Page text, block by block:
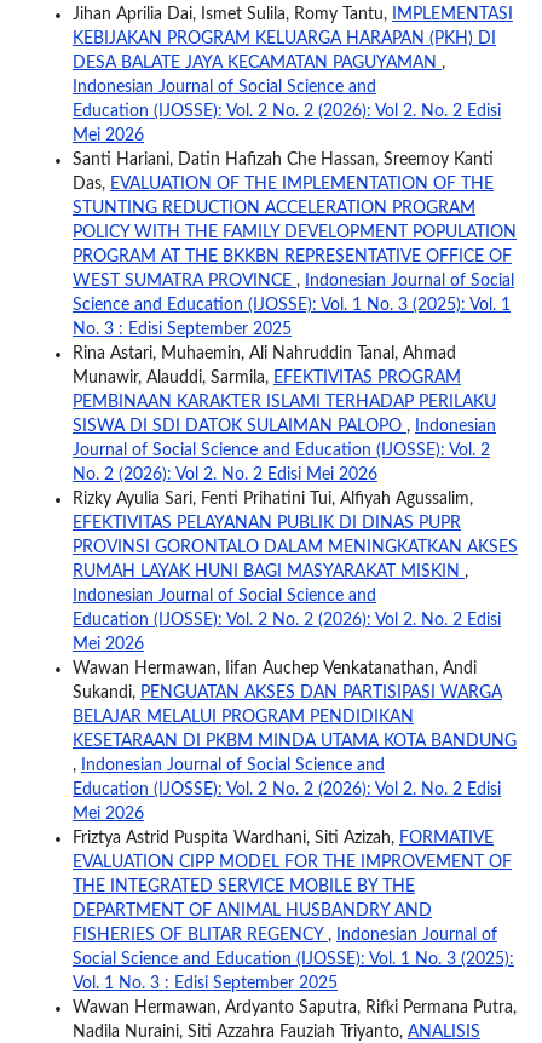
Jihan Aprilia Dai, Ismet Sulila, Romy Tantu,
IMPLEMENTASI
KEBIJAKAN PROGRAM KELUARGA HARAPAN (PKH) DI
DESA BALATE JAYA KECAMATAN PAGUYAMAN ,
Indonesian Journal of Social Science and
Education (IJOSSE): Vol. 2 No. 2 (2026): Vol 2. No. 2 Edisi
Mei 2026
Santi Hariani, Datin Hafizah Che Hassan, Sreemoy Kanti
Das, EVALUATION OF THE IMPLEMENTATION OF THE
STUNTING REDUCTION ACCELERATION PROGRAM
POLICY WITH THE FAMILY DEVELOPMENT POPULATION
PROGRAM AT THE BKKBN REPRESENTATIVE OFFICE OF
WEST SUMATRA PROVINCE ,
Indonesian Journal of Social
Science and Education (IJOSSE): Vol. 1 No. 3 (2025): Vol. 1
No. 3 : Edisi September 2025
Rina Astari, Muhaemin, Ali Nahruddin Tanal, Ahmad
Munawir, Alauddi, Sarmila, EFEKTIVITAS PROGRAM
PEMBINAAN KARAKTER ISLAMI TERHADAP PERILAKU
SISWA DI SDI DATOK SULAIMAN PALOPO ,
Indonesian
Journal of Social Science and Education (IJOSSE): Vol. 2
No. 2 (2026): Vol 2. No. 2 Edisi Mei 2026
Rizky Ayulia Sari, Fenti Prihatini Tui, Alfiyah Agussalim,
EFEKTIVITAS PELAYANAN PUBLIK DI DINAS PUPR
PROVINSI GORONTALO DALAM MENINGKATKAN AKSES
RUMAH LAYAK HUNI BAGI MASYARAKAT MISKIN ,
Indonesian Journal of Social Science and
Education (IJOSSE): Vol. 2 No. 2 (2026): Vol 2. No. 2 Edisi
Mei 2026
Wawan Hermawan, Iifan Auchep Venkatanathan, Andi
Sukandi, PENGUATAN AKSES DAN PARTISIPASI WARGA
BELAJAR MELALUI PROGRAM PENDIDIKAN
KESETARAAN DI PKBM MINDA UTAMA KOTA BANDUNG
,
Indonesian Journal of Social Science and
Education (IJOSSE): Vol. 2 No. 2 (2026): Vol 2. No. 2 Edisi
Mei 2026
Friztya Astrid Puspita Wardhani, Siti Azizah, FORMATIVE
EVALUATION CIPP MODEL FOR THE IMPROVEMENT OF
THE INTEGRATED SERVICE MOBILE BY THE
DEPARTMENT OF ANIMAL HUSBANDRY AND
FISHERIES OF BLITAR REGENCY ,
Indonesian Journal of
Social Science and Education (IJOSSE): Vol. 1 No. 3 (2025):
Vol. 1 No. 3 : Edisi September 2025
Wawan Hermawan, Ardyanto Saputra, Rifki Permana Putra,
Nadila Nuraini, Siti Azzahra Fauziah Triyanto, ANALISIS